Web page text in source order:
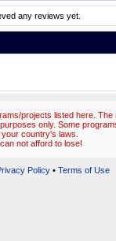
any reviews yet.
projects listed here. The
only. Some
country's laws.
not afford to lose!
Policy• Terms of Use